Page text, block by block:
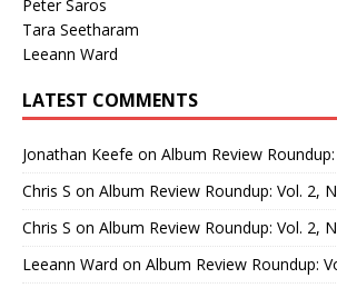
Peter Saros
Tara Seetharam
Leeann Ward
LATEST COMMENTS
Jonathan Keefe on Album Review
Chris S on Album Review Roundup: Vol. 2,
Chris S on Album Review Roundup: Vol. 2,
Leeann Ward on Album Review Roundup: